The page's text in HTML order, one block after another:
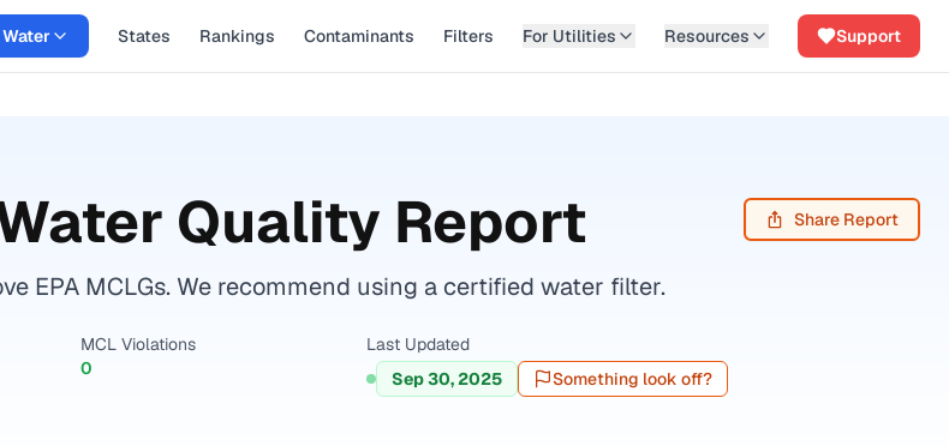
States Rankings Contaminants Filters For Utilities Resources Support
Quality Report Share Report
EPA MCLGs. We recommend using a certified water filter.
MCL Violations
0
Last Updated
Sep 30, 2025
Something look off?